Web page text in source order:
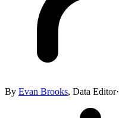
By Evan Brooks, Data Editor·